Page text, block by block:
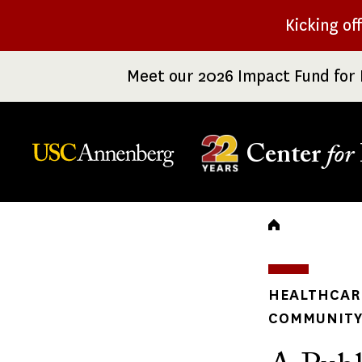
Kicking
Meet our 2026 Impact Fund
Center for